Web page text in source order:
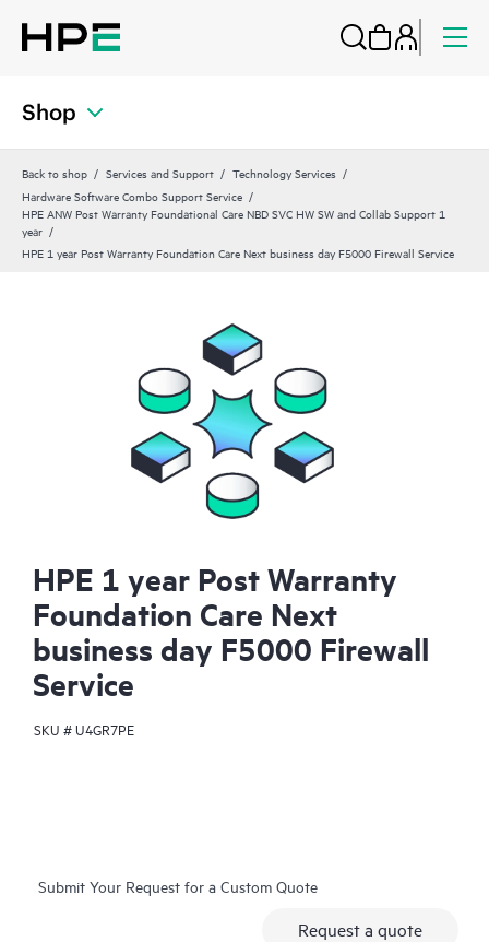
Shop
Back to shop Services and Support
Technology Services
Hardware Software Combo Support Service
HPE ANW Post Warranty Foundational Care NBD SVC HW SW and Collab Support 1
year
HPE 1 year Post Warranty Foundation Care Next business day F5000 Firewall Service
HPE 1 year Post Warranty
Foundation Care Next
business day F5000 Firewall
Service
SKU #U4GR7PE
Submit Your Request for a Custom Quote
Request a quote